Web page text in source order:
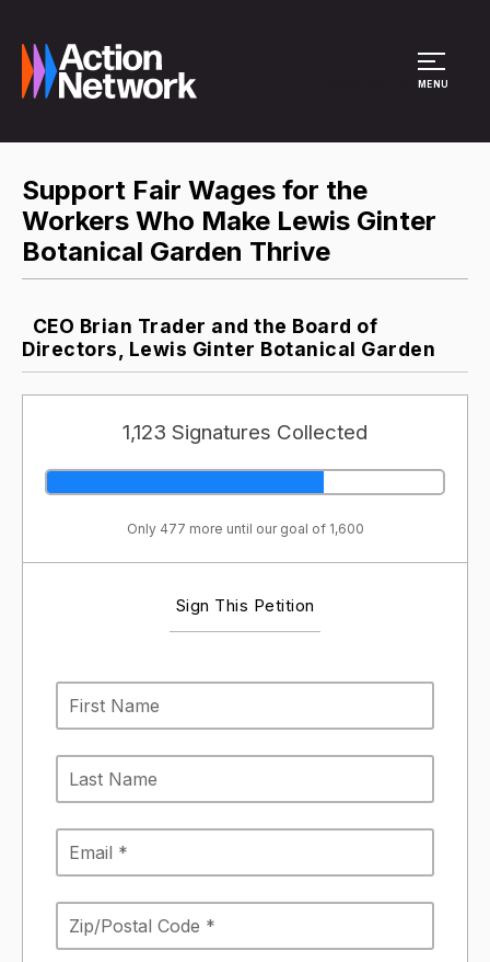
MENU
Support Fair Wages for the
Workers Who Make Lewis Ginter
Botanical Garden Thrive
CEO Brian Trader and the Board of
Directors, Lewis Ginter Botanical Garden
1,123 Signatures Collected
Only 477 more until our goal of 1,600
Sign This Petition